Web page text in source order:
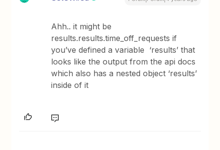
Ahh.. it might be
results.results.time_off_requests if
you’ve defined a variable ‘results’ that
looks like the output from the api docs
which also has a nested object ‘results’
inside of it